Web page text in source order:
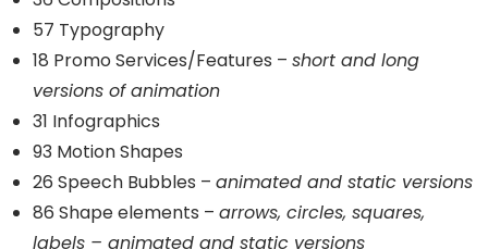
57 Typography
18 Promo Services/Features – short and long
versions of animation
31 Infographics
93 Motion Shapes
26 Speech Bubbles – animated and static versions
86 Shape elements – arrows, circles, squares,
labels – animated and static versions